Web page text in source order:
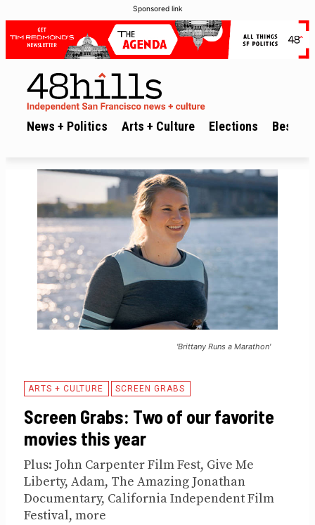
Sponsored link
News + Politics Arts + Culture Elections Best of
'Brittany Runs a Marathon'
ARTS + CULTURE SCREEN GRABS
Screen Grabs: Two of our favorite
movies this year
Plus: John Carpenter Film Fest, Give Me
Liberty, Adam, The Amazing Jonathan
Documentary, California Independent Film
Festival, more